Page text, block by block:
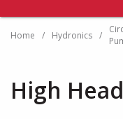
Home / Hydronics /
High